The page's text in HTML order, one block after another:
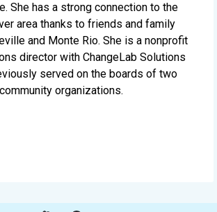
She has a strong connection to the
area thanks to friends and family
and Monte Rio. She is a nonprofit
director with ChangeLab Solutions
served on the boards of two
community organizations.